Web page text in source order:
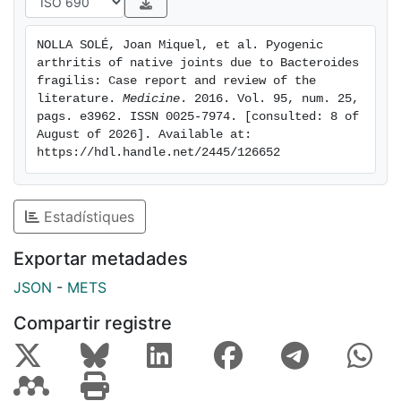
conditions.
NOLLA SOLÉ, Joan Miquel, et al. Pyogenic
arthritis of native joints due to Bacteroides
fragilis: Case report and review of the
literature. Medicine . 2016. Vol. 95, num. 25,
pags. e3962. ISSN 0025-7974. [consulted: 8 of
August of 2026]. Available at:
https://hdl.handle.net/2445/126652
Estadístiques
Exportar metadades
JSON - METS
Compartir registre